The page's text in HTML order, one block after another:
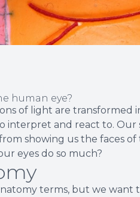
human eye?
of light are transformed
interpret and react to. Our
showing us the faces of
eyes do so much?
terms, but we want